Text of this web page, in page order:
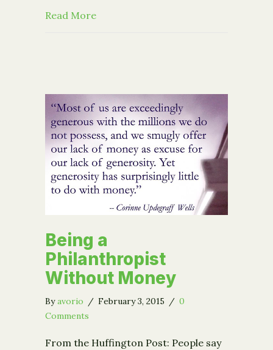
Read Moreabout Study: Male Donors Respond
Being a
Philanthropist
Without Money
Byavorio / February 3, 2015 / 0
Comments
From the Huffington Post: People say